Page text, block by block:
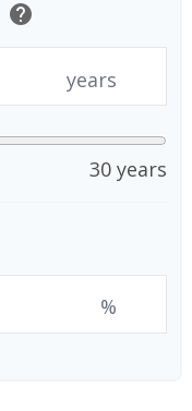
help
years
30 years
%